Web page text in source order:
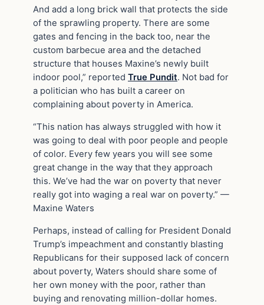
And add a long brick wall that protects the side
of the sprawling property. There are some
gates and fencing in the back too, near the
custom barbecue area and the detached
structure that houses Maxine’s newly built
indoor pool,” reported True Pundit. Not bad for
a politician who has built a career on
complaining about poverty in America.
“This nation has always struggled with how it
was going to deal with poor people and people
of color. Every few years you will see some
great change in the way that they approach
this. We’ve had the war on poverty that never
really got into waging a real war on poverty.” —
Maxine Waters
Perhaps, instead of calling for President Donald
Trump’s impeachment and constantly blasting
Republicans for their supposed lack of concern
about poverty, Waters should share some of
her own money with the poor, rather than
buying and renovating million-dollar homes.